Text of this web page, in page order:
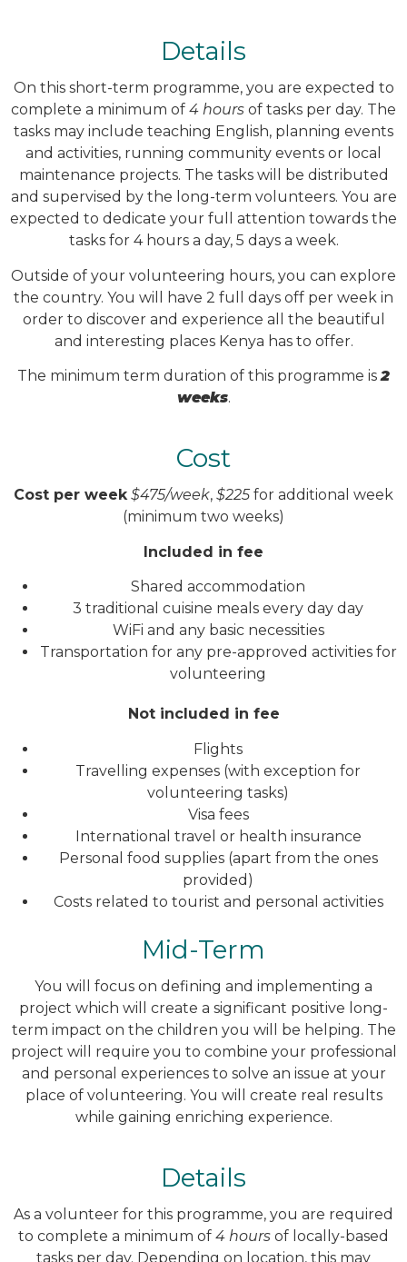
Details
On this short-term programme, you are expected to
complete a minimum of 4 hours of tasks per day. The
tasks may include teaching English, planning events
and activities, running community events or local
maintenance projects. The tasks will be distributed
and supervised by the long-term volunteers. You are
expected to dedicate your full attention towards the
tasks for 4 hours a day, 5 days a week.
Outside of your volunteering hours, you can explore
the country. You will have 2 full days off per week in
order to discover and experience all the beautiful
and interesting places Kenya has to offer.
The minimum term duration of this programme is2
weeks.
Cost
Cost per week $475/week, $225for additional week
(minimum two weeks)
Included in fee
Shared accommodation
3 traditional cuisine meals every day day
WiFi and any basic necessities
Transportation for any pre-approved activities for
volunteering
Not included in fee
Flights
Travelling expenses (with exception for
volunteering tasks)
Visa fees
International travel or health insurance
Personal food supplies (apart from the ones
provided)
Costs related to tourist and personal activities
Mid-Term
You will focus on defining and implementing a
project which will create a significant positive long-
term impact on the children you will be helping. The
project will require you to combine your professional
and personal experiences to solve an issue at your
place of volunteering. You will create real results
while gaining enriching experience.
Details
As a volunteer for this programme, you are required
to complete a minimum of 4 hours of locally-based
tasks per day. Depending on location, this may